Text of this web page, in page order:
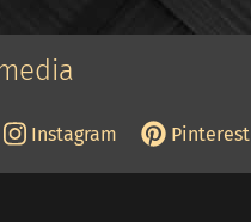
Instagram Pinterest